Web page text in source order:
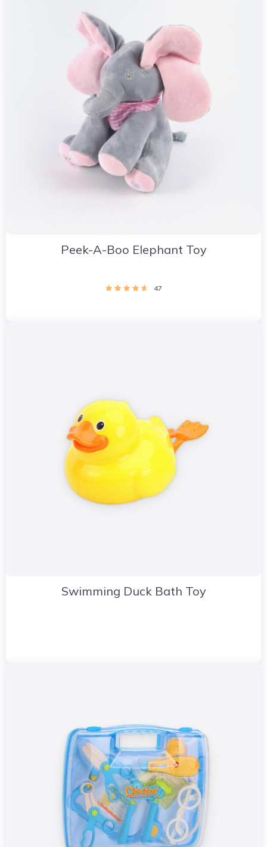
Peek-A-Boo Elephant Toy
47
Swimming Duck Bath Toy